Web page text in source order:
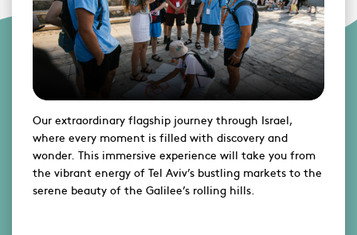
Our extraordinary flagship journey through Israel,
where every moment is filled with discovery and
wonder. This immersive experience will take you from
the vibrant energy of Tel Aviv’s bustling markets to the
serene beauty of the Galilee’s rolling hills.